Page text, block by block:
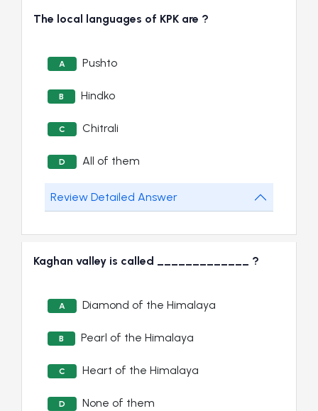
The local languages of KPK are ?
A Pushto
B Hindko
C Chitrali
D All of them
Review Detailed Answer
Kaghan valley is called _____________ ?
A Diamond of the Himalaya
B Pearl of the Himalaya
C Heart of the Himalaya
D None of them